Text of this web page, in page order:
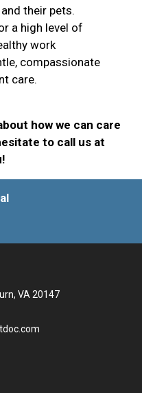
their pets.
a high level of
work
compassionate
care.
how we can care
to call us at
VA 20147